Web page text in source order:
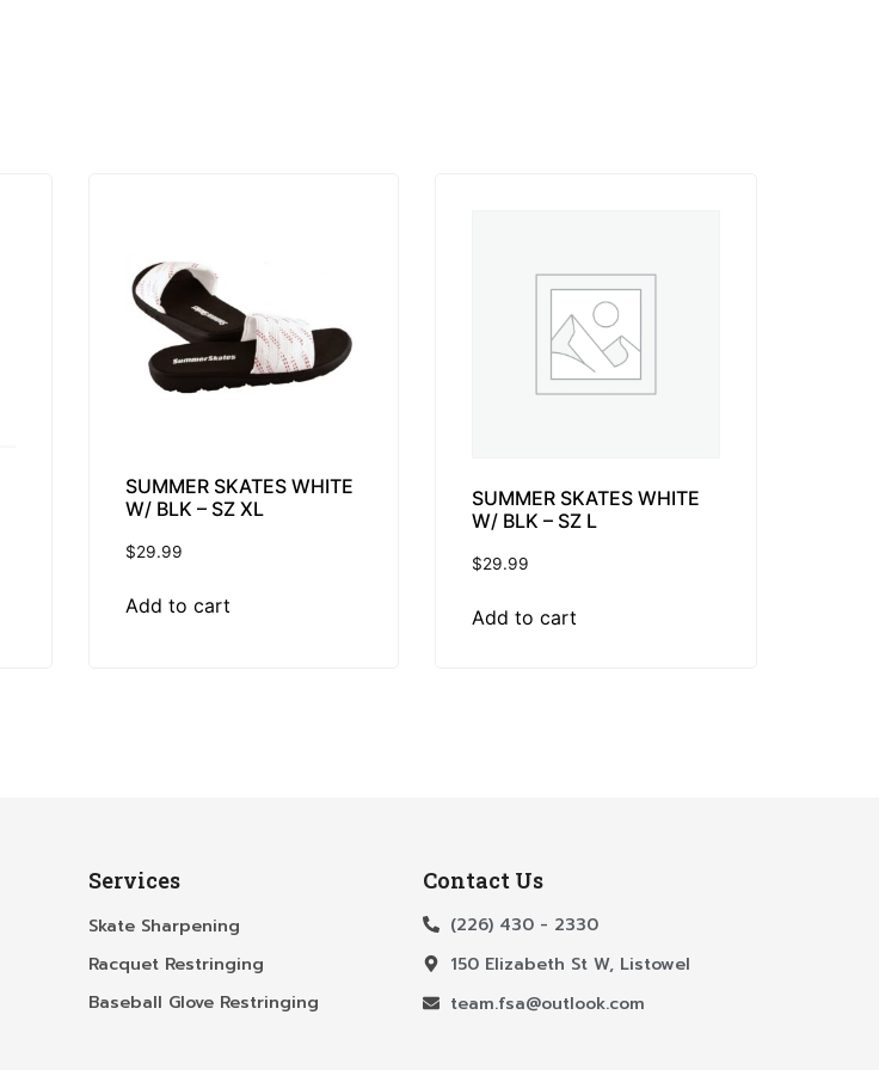
SUMMER SKATES WHITE
W/ BLK – SZ XL
$29.99
Add to cart
SUMMER SKATES WHITE
W/ BLK – SZ L
$29.99
Add to cart
Services
Skate Sharpening
Racquet Restringing
Baseball Glove Restringing
Contact Us
(226) 430 - 2330
150 Elizabeth St W, Listowel
team.fsa@outlook.com